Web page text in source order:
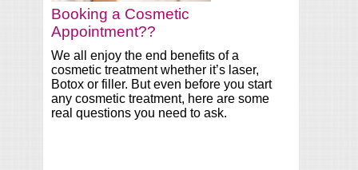
Booking a Cosmetic
Appointment??
We all enjoy the end benefits of a
cosmetic treatment whether it’s laser,
Botox or filler. But even before you start
any cosmetic treatment, here are some
real questions you need to ask.